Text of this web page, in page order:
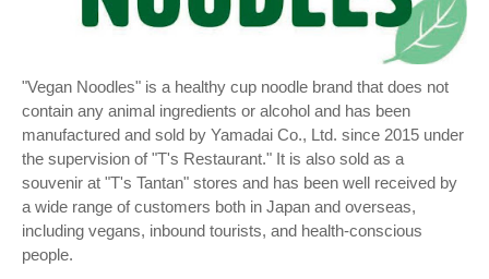
"Vegan Noodles" is a healthy cup noodle brand that does not
contain any animal ingredients or alcohol and has been
manufactured and sold by Yamadai Co., Ltd. since 2015 under
the supervision of "T's Restaurant." It is also sold as a
souvenir at "T's Tantan" stores and has been well received by
a wide range of customers both in Japan and overseas,
including vegans, inbound tourists, and health-conscious
people.